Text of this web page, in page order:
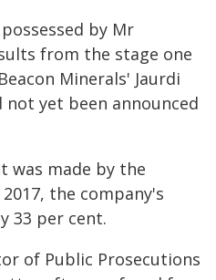
by Mr
from the stage one
Minerals' Jaurdi
not yet been announced
was made by the
the company's
33 per cent.
of Public Prosecutions